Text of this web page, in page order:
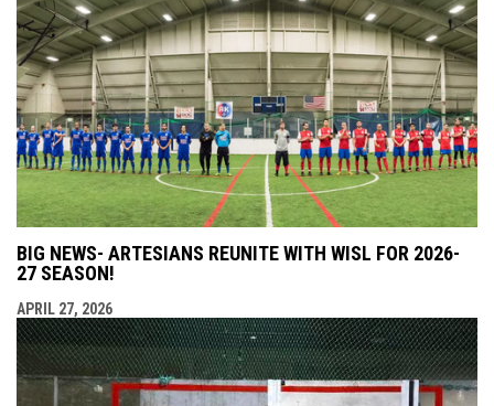
BIG NEWS- ARTESIANS REUNITE WITH WISL FOR 2026-
27 SEASON!
APRIL 27, 2026